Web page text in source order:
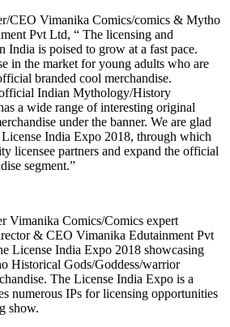
CEO Vimanika Comics/comics & Mytho
Pvt Ltd, “ The licensing and
India is poised to grow at a fast pace.
in the market for young adults who are
branded cool merchandise.
Indian Mythology/History
a wide range of interesting original
under the banner. We are glad
India Expo 2018, through which
licensee partners and expand the official
segment.”
Vimanika Comics/Comics expert
& CEO Vimanika Edutainment Pvt
License India Expo 2018 showcasing
Historical Gods/Goddess/warrior
The License India Expo is a
numerous IPs for licensing opportunities
show.